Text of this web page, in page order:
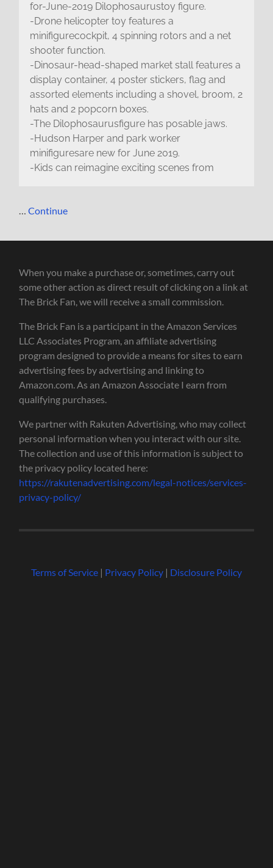
for-June-2019 Dilophosaurustoy figure.
-Drone helicopter toy features a
minifigurecockpit, 4 spinning rotors and a net
shooter function.
-Dinosaur-head-shaped market stall features a
display container, 4 poster stickers, flag and
assorted elements including a shovel, broom, 2
hats and 2 popcorn boxes.
-The Dilophosaurusfigure has posable jaws.
-Hudson Harper and park worker
minifiguresare new for June 2019.
-Kids can reimagine exciting scenes from
…Continue
When you make a purchase or, sometimes, carry out
some other action as direct result of clicking on a link at
The Brick Fan, we will receive a small commission.
The Brick Fan is a participant in the Amazon Services
LLC Associates Program, an affiliate advertising
program designed to provide a means for sites to earn
advertising fees by advertising and linking to
Amazon.com. As an Amazon Associate I earn from
qualifying purchases.
We partner with Rakuten Advertising, who may collect
personal information when you interact with our site.
The collection and use of this information is subject to
the privacy policy located here:
https://rakutenadvertising.com/legal-notices/services-
privacy-policy/
Terms of Service| Privacy Policy| Disclosure Policy